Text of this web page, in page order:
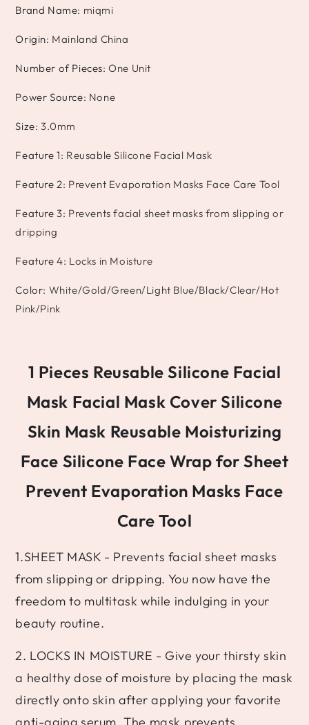
Brand Name: miqmi
Origin: Mainland China
Number of Pieces:One Unit
Power Source: None
Size: 3.0mm
Feature 1: Reusable Silicone Facial Mask
Feature 2: Prevent Evaporation Masks Face Care Tool
Feature 3: Prevents facial sheet masks from slipping or
dripping
Feature 4: Locks in Moisture
Color: White/Gold/Green/Light Blue/Black/Clear/Hot
Pink/Pink
1 Pieces Reusable Silicone Facial
Mask Facial Mask Cover Silicone
Skin Mask Reusable Moisturizing
Face Silicone Face Wrap for Sheet
Prevent Evaporation Masks Face
Care Tool
1.SHEET MASK - Prevents facial sheet masks
from slipping or dripping. You now have the
freedom to multitask while indulging in your
beauty routine.
2. LOCKS IN MOISTURE - Give your thirsty skin
a healthy dose of moisture by placing the mask
directly onto skin after applying your favorite
anti-aging serum. The mask prevents